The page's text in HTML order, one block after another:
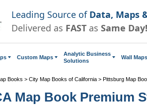
Leading Source of Data, Maps
Delivered as FAST as Same Day!
Custom Maps
Analytic Business
Solutions
Wall Maps
Books > City Map Books of California > Pittsburg Map
Map Book Premium